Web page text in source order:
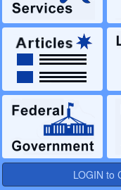
LOGIN to